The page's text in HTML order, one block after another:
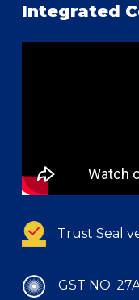
Integrated
Trust Seal
GST NO: